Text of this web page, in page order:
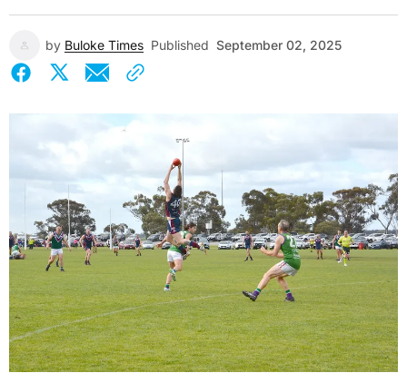
by Buloke Times Published September 02, 2025